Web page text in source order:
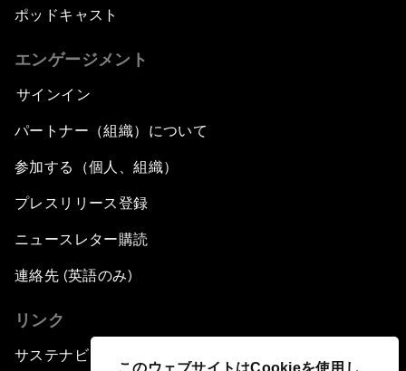
このウェブサイトはCookieを使用し
ポッドキャスト
エンゲージメント
サインイン
パートナー（組織）について
参加する（個人、組織）
プレスリリース登録
ニュースレター購読
連絡先 (英語のみ)
リンク
サステナビリティへの取り組み